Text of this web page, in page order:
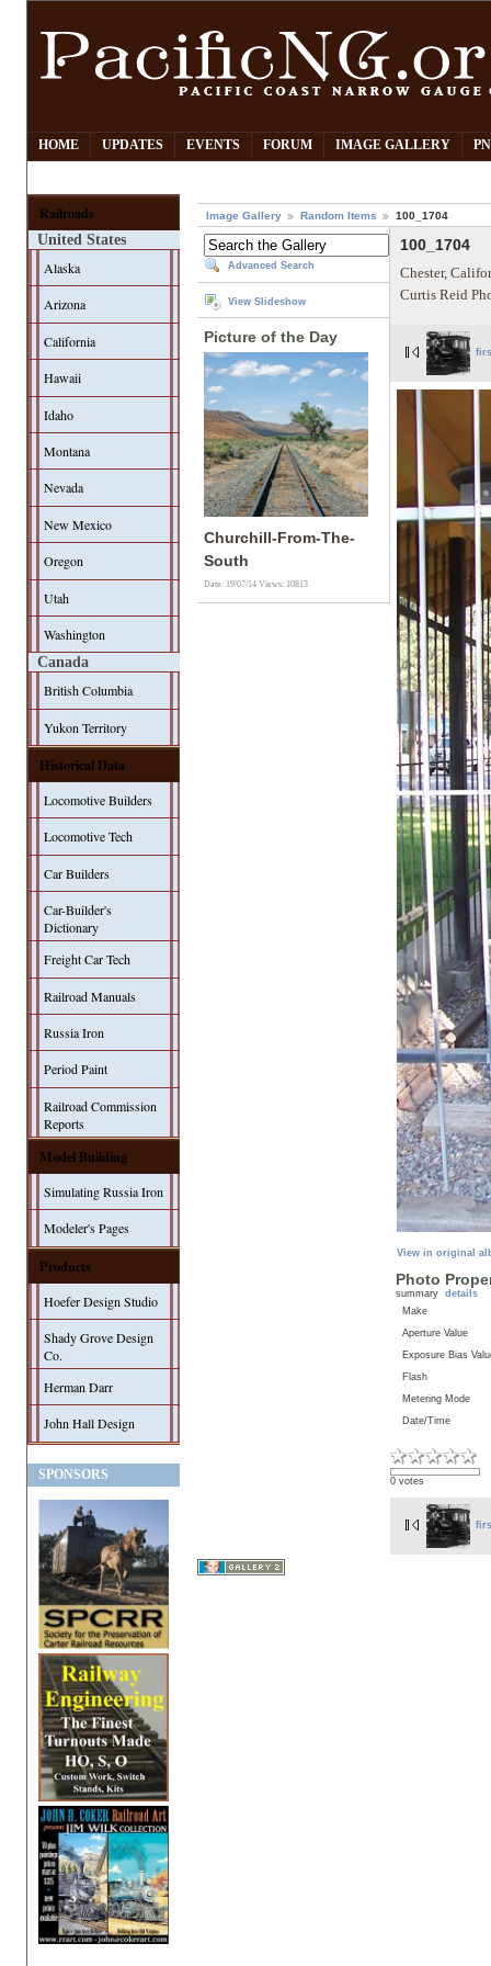
HOME UPDATES EVENTS FORUM IMAGE GALLERY
Railroads
United States
Alaska
Arizona
California
Hawaii
Idaho
Montana
Nevada
New Mexico
Oregon
Utah
Washington
Canada
British Columbia
Yukon Territory
Historical Data
Locomotive Builders
Locomotive Tech
Car Builders
Car-Builder's
Dictionary
Freight Car Tech
Railroad Manuals
Russia Iron
Period Paint
Railroad Commission
Reports
Model Building
Simulating Russia Iron
Modeler's Pages
Products
Hoefer Design Studio
Shady Grove Design
Co.
Herman Darr
John Hall Design
SPONSORS
Image Gallery Random Items 100_1704
Advanced Search
View Slideshow
Picture of the Day
Churchill-From-The-
South
Date: 19/07/14Views: 10813
100_1704
Chester,
Curtis Reid
View in original
Photo
summary details
Make
Aperture Value
Exposure Bias
Flash
Metering Mode
Date/Time
0 votes